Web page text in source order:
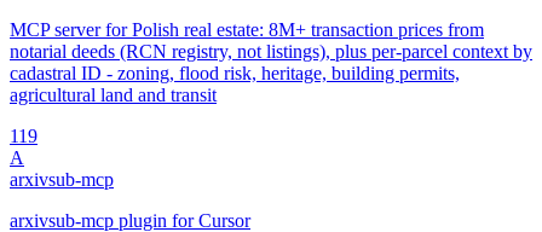
MCP server for Polish real estate: 8M+ transaction prices from
notarial deeds (RCN registry, not listings), plus per-parcel context by
cadastral ID - zoning, flood risk, heritage, building permits,
agricultural land and transit
119
A
arxivsub-mcp
arxivsub-mcp plugin for Cursor